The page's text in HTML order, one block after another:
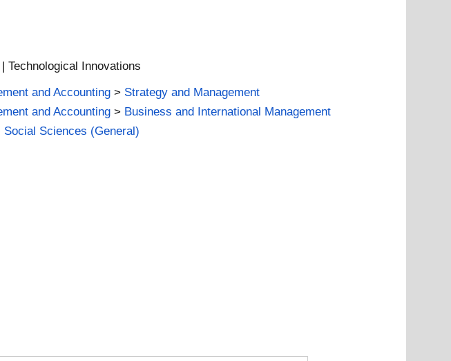
Technological Innovations
and Accounting > Strategy and Management
and Accounting > Business and International Management
Social Sciences (General)